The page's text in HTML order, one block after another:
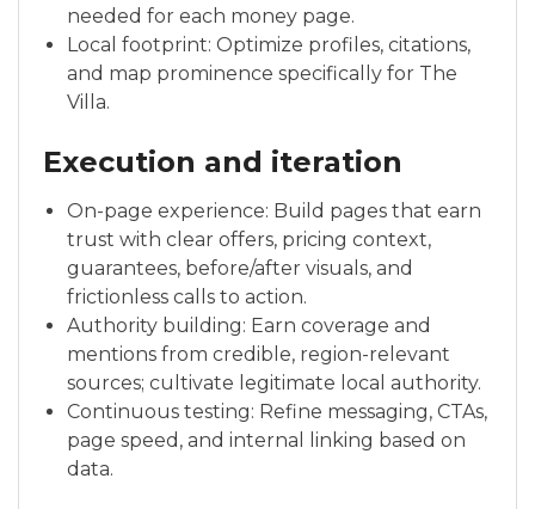
needed for each money page.
Local footprint: Optimize profiles, citations,
and map prominence specifically for The
Villa.
Execution and iteration
On-page experience: Build pages that earn
trust with clear offers, pricing context,
guarantees, before/after visuals, and
frictionless calls to action.
Authority building: Earn coverage and
mentions from credible, region-relevant
sources; cultivate legitimate local authority.
Continuous testing: Refine messaging, CTAs,
page speed, and internal linking based on
data.